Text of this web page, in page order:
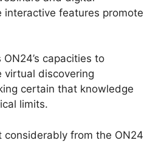
interactive features promote
capacities to
virtual discovering
certain that knowledge
limits.
considerably from the ON24